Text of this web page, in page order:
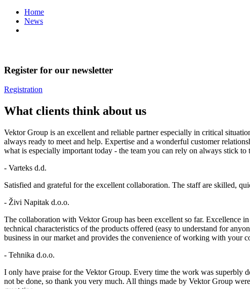
Home
News
Register for our newsletter
Registration
What clients think about us
Vektor Group is an excellent and reliable partner especially in critical
always ready to meet and help. Expertise and a wonderful customer
what is especially important today - the team you can rely on always stick to
- Varteks d.d.
Satisfied and grateful for the excellent collaboration. The staff are skilled,
- Živi Napitak d.o.o.
The collaboration with Vektor Group has been excellent so far. Excellence
technical characteristics of the products offered (easy to understand for
business in our market and provides the convenience of working with your
- Tehnika d.o.o.
I only have praise for the Vektor Group. Every time the work was superbly
not be done, so thank you very much. All things made by Vektor Group